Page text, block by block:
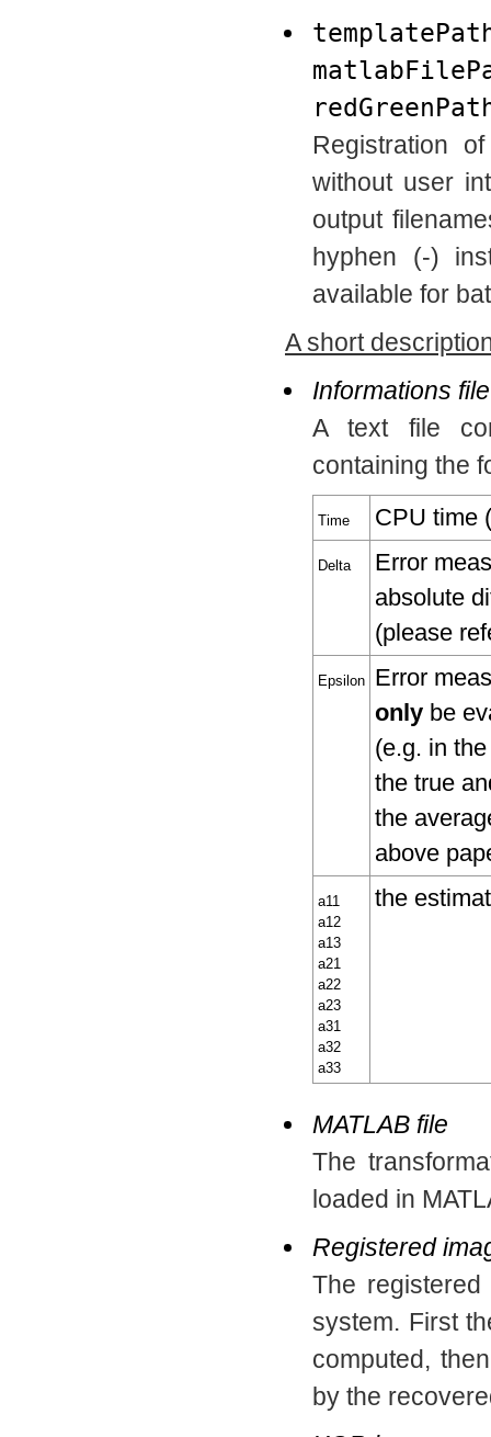
Registration
without user
output
hyphen (-)
available for
A short
Informations file
A text file
containing the
Time CPU time
Delta
Error
absolute
(please
Epsilon
Error
only be
(e.g. in
the true
the
above
a11
a12
a13
a21
a22
a23
a31
a32
a33
the
MATLAB file
The
loaded in
Registered
The registered
system. First
computed,
by the